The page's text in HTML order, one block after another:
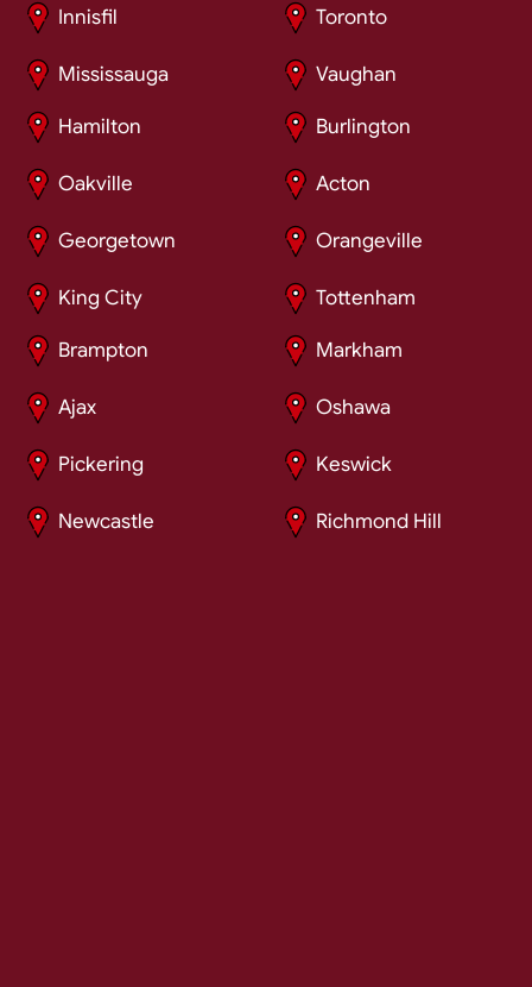
Innisfil Toronto
Mississauga Vaughan
Hamilton Burlington
Oakville Acton
Georgetown Orangeville
King City Tottenham
Brampton Markham
Ajax Oshawa
Pickering Keswick
Newcastle Richmond Hill